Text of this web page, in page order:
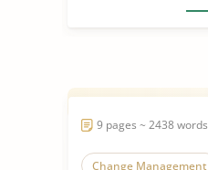
9 pages ~ 2438 words
Change Management